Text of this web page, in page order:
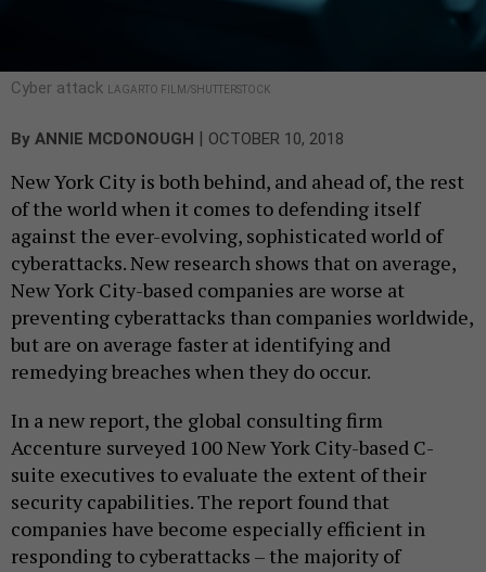
Cyber attack LAGARTO FILM/SHUTTERSTOCK
By ANNIE MCDONOUGH | OCTOBER 10, 2018
New York City is both behind, and ahead of, the rest
of the world when it comes to defending itself
against the ever-evolving, sophisticated world of
cyberattacks. New research shows that on average,
New York City-based companies are worse at
preventing cyberattacks than companies worldwide,
but are on average faster at identifying and
remedying breaches when they do occur.
In a new report, the global consulting firm
Accenture surveyed 100 New York City-based C-
suite executives to evaluate the extent of their
security capabilities. The report found that
companies have become especially efficient in
responding to cyberattacks – the majority of